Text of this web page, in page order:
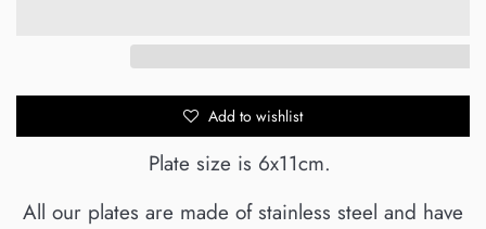
Add to wishlist
Plate size is 6x11cm.
All our plates are made of stainless steel and have